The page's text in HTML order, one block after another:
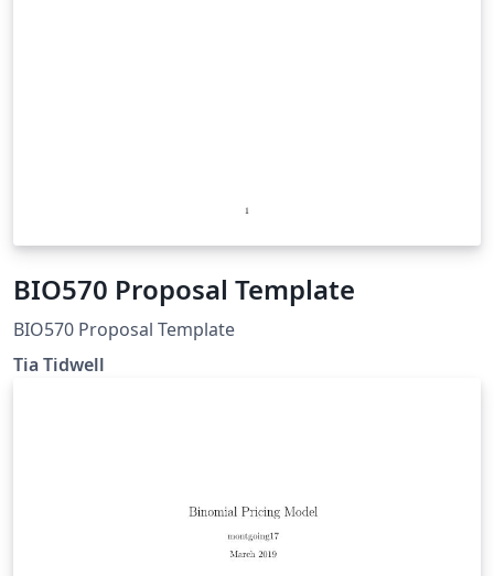
BIO570 Proposal Template
BIO570 Proposal Template
Tia Tidwell